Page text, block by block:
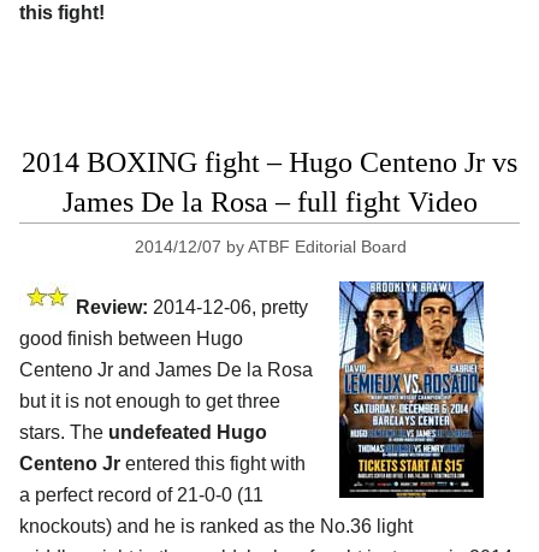
this fight!
2014 BOXING fight – Hugo Centeno Jr vs
James De la Rosa – full fight Video
2014/12/07 byATBF Editorial Board
Review: 2014-12-06, pretty
good finish between Hugo
Centeno Jr and James De la Rosa
but it is not enough to get three
stars. The undefeated Hugo
Centeno Jr entered this fight with
a perfect record of 21-0-0 (11
knockouts) and he is ranked as the No.36 light